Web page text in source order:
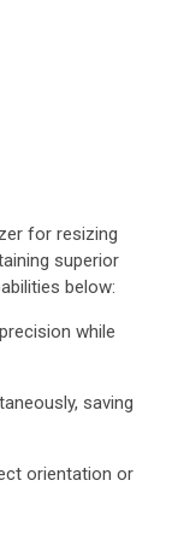
for resizing
superior
below:
while
saving
orientation or